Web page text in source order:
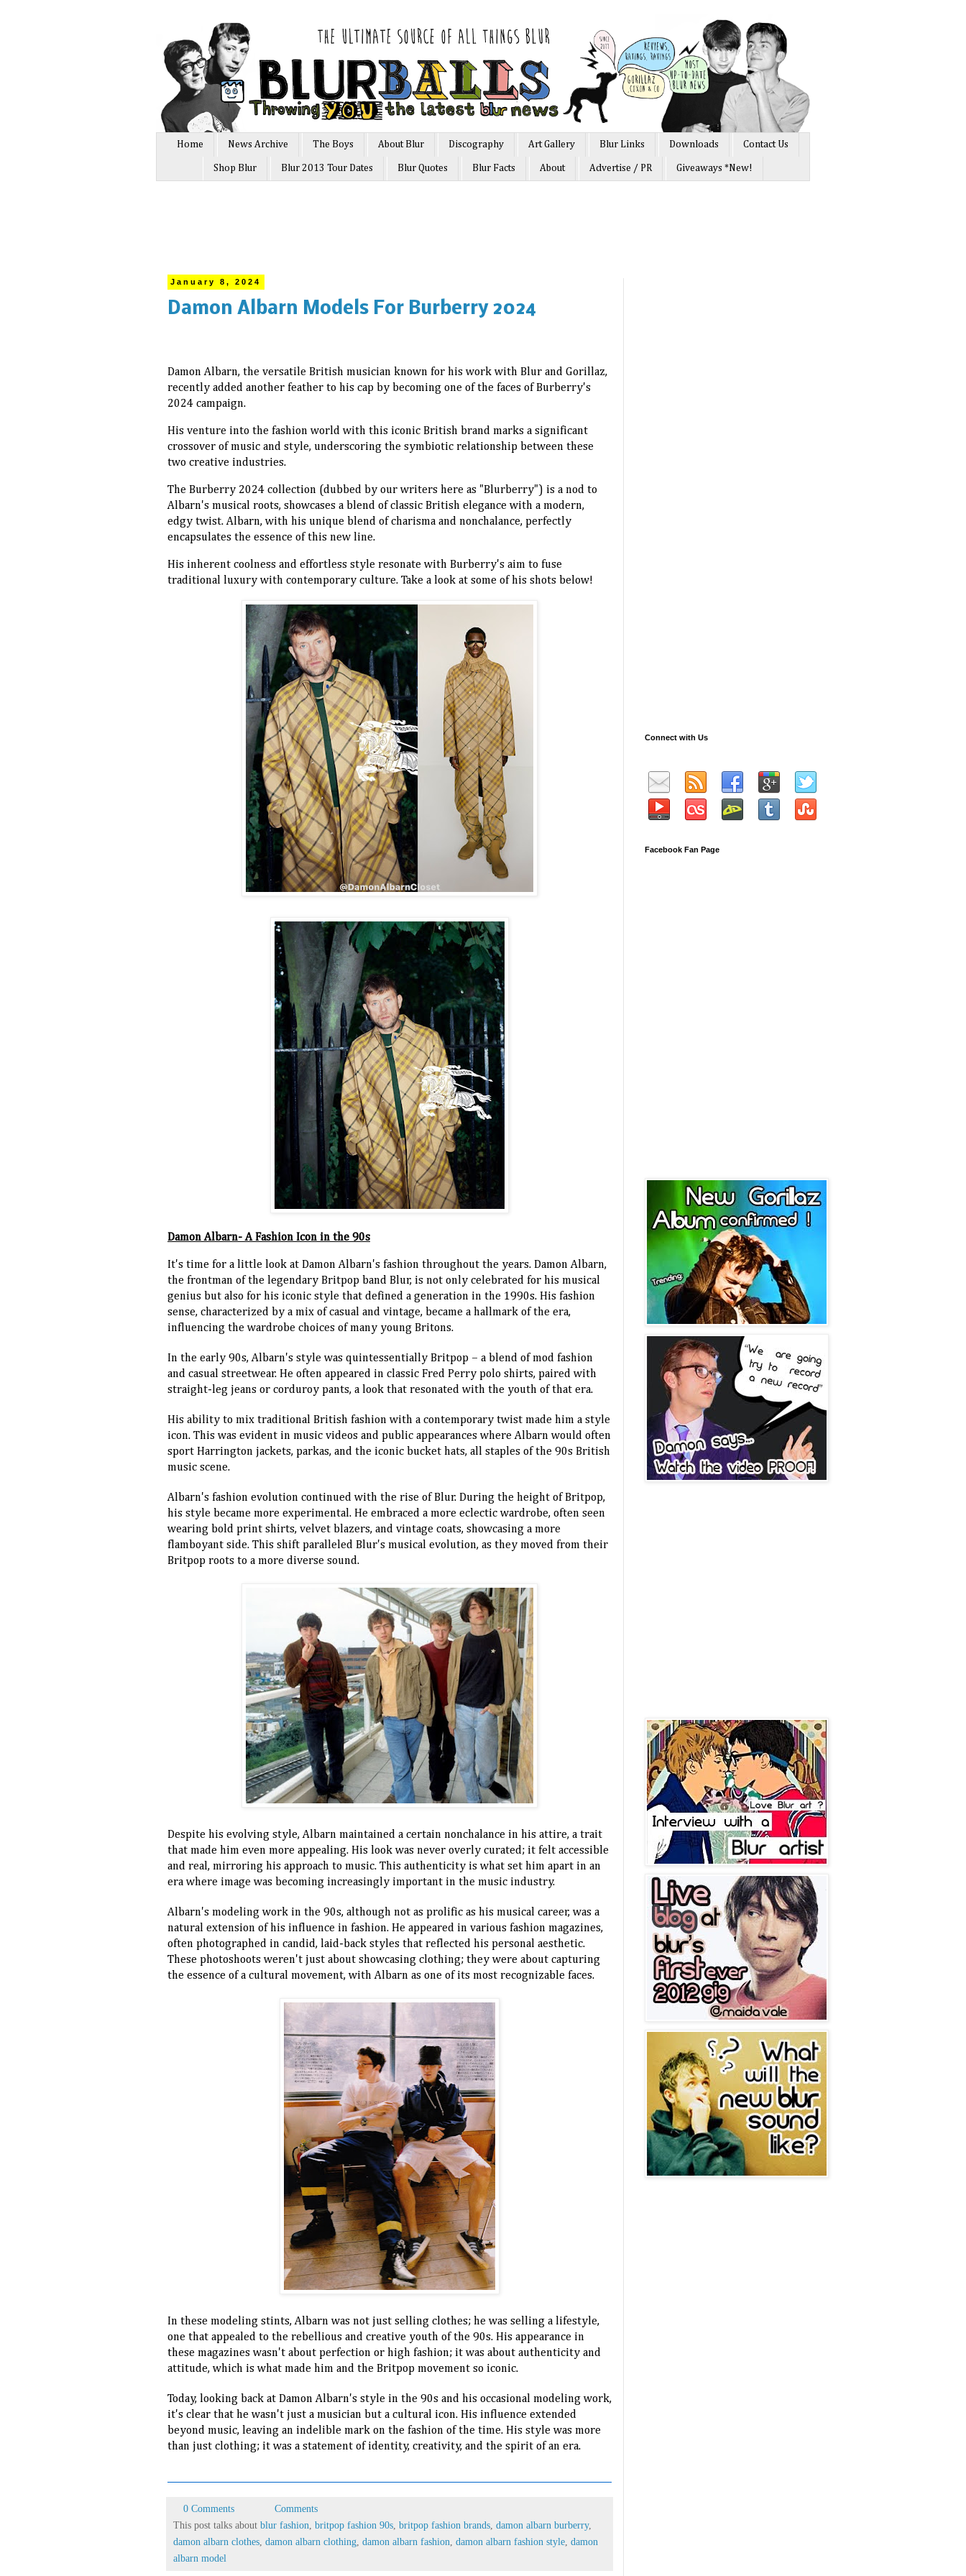
Home News Archive The Boys About Blur Discography Art Gallery Blur Links Downloads Contact Us
Shop Blur Blur 2013 Tour Dates Blur Quotes Blur Facts About Advertise / PR Giveaways *New!
January 8, 2024
Damon Albarn Models For Burberry 2024
Damon Albarn, the versatile British musician known for his work with Blur and Gorillaz,
recently added another feather to his cap by becoming one of the faces of Burberry's
2024 campaign.
His venture into the fashion world with this iconic British brand marks a significant
crossover of music and style, underscoring the symbiotic relationship between these
two creative industries.
The Burberry 2024 collection (dubbed by our writers here as "Blurberry") is a nod to
Albarn's musical roots, showcases a blend of classic British elegance with a modern,
edgy twist. Albarn, with his unique blend of charisma and nonchalance, perfectly
encapsulates the essence of this new line.
His inherent coolness and effortless style resonate with Burberry's aim to fuse
traditional luxury with contemporary culture. Take a look at some of his shots below!
Damon Albarn- A Fashion Icon in the 90s
It's time for a little look at Damon Albarn's fashion throughout the years. Damon Albarn,
the frontman of the legendary Britpop band Blur, is not only celebrated for his musical
genius but also for his iconic style that defined a generation in the 1990s. His fashion
sense, characterized by a mix of casual and vintage, became a hallmark of the era,
influencing the wardrobe choices of many young Britons.
In the early 90s, Albarn's style was quintessentially Britpop – a blend of mod fashion
and casual streetwear. He often appeared in classic Fred Perry polo shirts, paired with
straight-leg jeans or corduroy pants, a look that resonated with the youth of that era.
His ability to mix traditional British fashion with a contemporary twist made him a style
icon. This was evident in music videos and public appearances where Albarn would often
sport Harrington jackets, parkas, and the iconic bucket hats, all staples of the 90s British
music scene.
Albarn's fashion evolution continued with the rise of Blur. During the height of Britpop,
his style became more experimental. He embraced a more eclectic wardrobe, often seen
wearing bold print shirts, velvet blazers, and vintage coats, showcasing a more
flamboyant side. This shift paralleled Blur's musical evolution, as they moved from their
Britpop roots to a more diverse sound.
Despite his evolving style, Albarn maintained a certain nonchalance in his attire, a trait
that made him even more appealing. His look was never overly curated; it felt accessible
and real, mirroring his approach to music. This authenticity is what set him apart in an
era where image was becoming increasingly important in the music industry.
Albarn's modeling work in the 90s, although not as prolific as his musical career, was a
natural extension of his influence in fashion. He appeared in various fashion magazines,
often photographed in candid, laid-back styles that reflected his personal aesthetic.
These photoshoots weren't just about showcasing clothing; they were about capturing
the essence of a cultural movement, with Albarn as one of its most recognizable faces.
In these modeling stints, Albarn was not just selling clothes; he was selling a lifestyle,
one that appealed to the rebellious and creative youth of the 90s. His appearance in
these magazines wasn't about perfection or high fashion; it was about authenticity and
attitude, which is what made him and the Britpop movement so iconic.
Today, looking back at Damon Albarn's style in the 90s and his occasional modeling work,
it's clear that he wasn't just a musician but a cultural icon. His influence extended
beyond music, leaving an indelible mark on the fashion of the time. His style was more
than just clothing; it was a statement of identity, creativity, and the spirit of an era.
0 Comments
Comments
This post talks about blur fashion britpop fashion 90s britpop fashion brands damon albarn burberry,
damon albarn clothes damon albarn clothing damon albarn fashion damon albarn fashion style damon
albarn model
Connect with Us
Facebook Fan Page